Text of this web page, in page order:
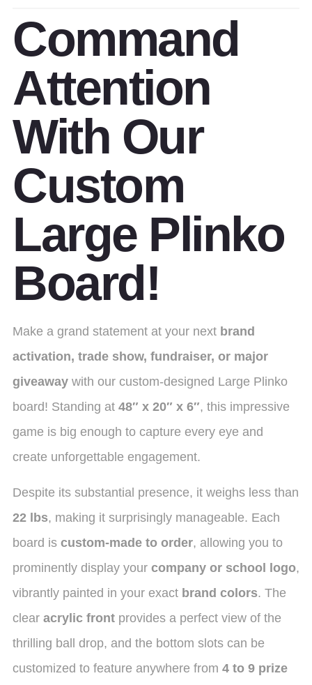
Command
Attention
With Our
Custom
Large Plinko
Board!
Make a grand statement at your next brand
activation, trade show, fundraiser, or major
giveaway with our custom-designed Large Plinko
board! Standing at 48″ x 20″ x 6″, this impressive
game is big enough to capture every eye and
create unforgettable engagement.
Despite its substantial presence, it weighs less than
22 lbs, making it surprisingly manageable. Each
board is custom-made to order, allowing you to
prominently display your company or school logo,
vibrantly painted in your exact brand colors. The
clear acrylic front provides a perfect view of the
thrilling ball drop, and the bottom slots can be
customized to feature anywhere from 4 to 9 prize